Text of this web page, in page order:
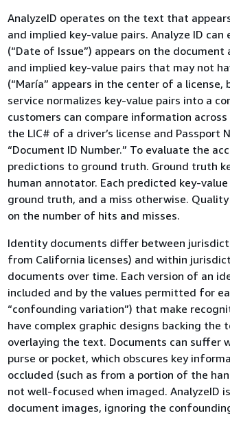
AnalyzeID operates on the text that
and implied key-value pairs. Analyze ID
(“Date of Issue”) appears on the
and implied key-value pairs that may not
(“María” appears in the center of a license,
service normalizes key-value pairs into a
customers can compare information
the LIC# of a driver’s license and Passport
“Document ID Number.” To evaluate the
predictions to ground truth. Ground truth
human annotator. Each predicted key-
ground truth, and a miss otherwise.
on the number of hits and misses.
Identity documents differ between
from California licenses) and within
documents over time. Each version of an
included and by the values permitted for
“confounding variation”) that make
have complex graphic designs backing
overlaying the text. Documents can suffer
purse or pocket, which obscures key
occluded (such as from a portion of the
not well-focused when imaged. AnalyzeID
document images, ignoring the